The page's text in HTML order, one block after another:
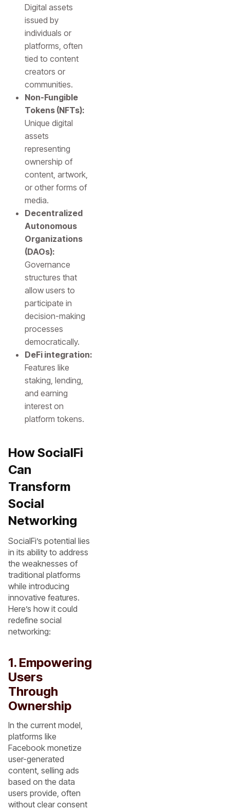
Digital assets
issued by
individuals or
platforms, often
tied to content
creators or
communities.
Non-Fungible
Tokens (NFTs):
Unique digital
assets
representing
ownership of
content, artwork,
or other forms of
media.
Decentralized
Autonomous
Organizations
(DAOs):
Governance
structures that
allow users to
participate in
decision-making
processes
democratically.
DeFi integration:
Features like
staking, lending,
and earning
interest on
platform tokens.
How SocialFi
Can
Transform
Social
Networking
SocialFi’s potential lies
in its ability to address
the weaknesses of
traditional platforms
while introducing
innovative features.
Here’s how it could
redefine social
networking:
1. Empowering
Users
Through
Ownership
In the current model,
platforms like
Facebook monetize
user-generated
content, selling ads
based on the data
users provide, often
without clear consent